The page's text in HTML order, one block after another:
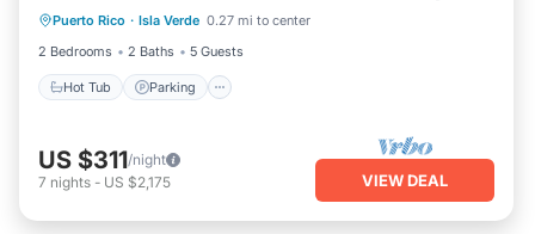
Puerto Rico · Isla Verde 0.27 mi to center
2 Bedrooms
2 Baths 5 Guests
Hot Tub Parking
Hot Tub Parking Pool
US $311/night
7 nights - US $2,175 VIEW DEAL